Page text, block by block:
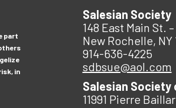
part
in
Salesian Society
148 East Main St.
New Rochelle,
914-636-4225
sdbsue@aol.com
Salesian Society
11991 Pierre